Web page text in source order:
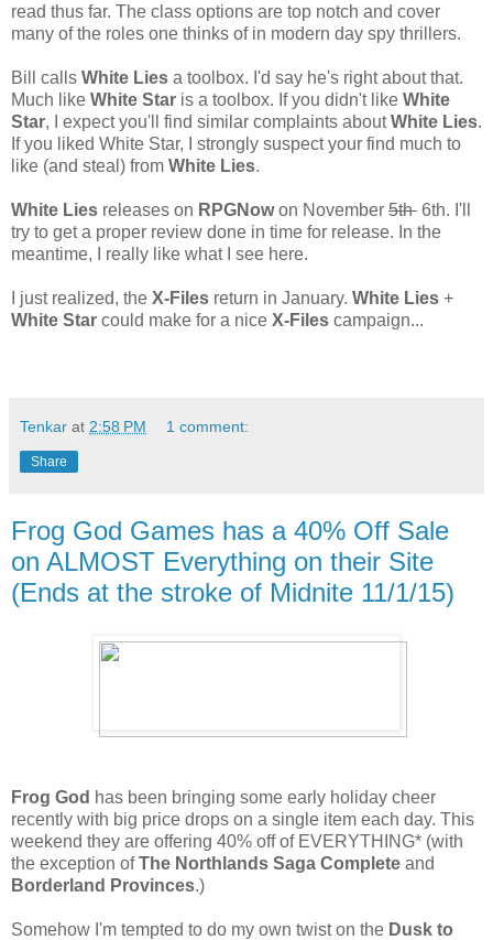
read thus far. The class options are top notch and cover
many of the roles one thinks of in modern day spy thrillers.
Bill calls White Lies a toolbox. I'd say he's right about that.
Much like White Star is a toolbox. If you didn't like White
Star, I expect you'll find similar complaints aboutWhite Lies.
If you liked White Star, I strongly suspect your find much to
like (and steal) from White Lies.
White Lies releases on RPGNowon November 5th 6th. I'll
try to get a proper review done in time for release. In the
meantime, I really like what I see here.
I just realized, the X-Files return in January. White Lies +
White Star could make for a nice X-Files campaign...
Tenkar at 2:58 PM 1 comment:
Share
Frog God Games has a 40% Off Sale
on ALMOST Everything on their Site
(Ends at the stroke of Midnite 11/1/15)
Frog God has been bringing some early holiday cheer
recently with big price drops on a single item each day. This
weekend they are offering 40% off of EVERYTHING* (with
the exception ofThe Northlands Saga Complete and
Borderland Provinces.)
Somehow I'm tempted to do my own twist on the Dusk to